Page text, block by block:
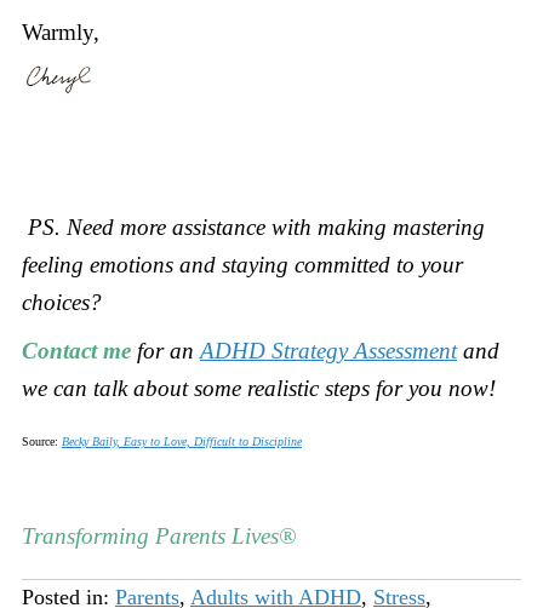
Warmly,
PS. Need more assistance with making mastering
feeling emotions and staying committed to your
choices?
Contact mefor anADHD Strategy Assessmentand
we can talk about some realistic steps for you now!
Source: Becky Baily, Easy to Love, Difficult to Discipline
Transforming Parents Lives®
Posted in: Parents, Adults with ADHD, Stress,